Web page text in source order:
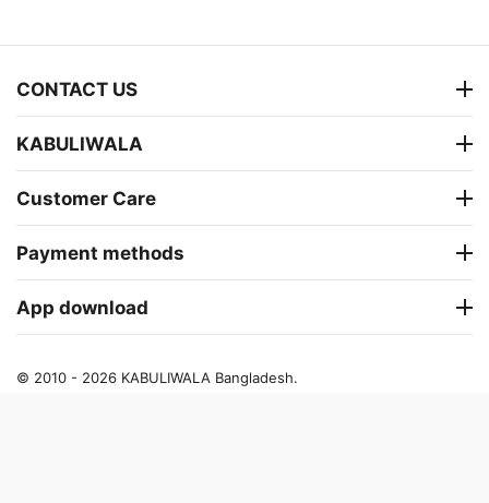
CONTACT US
KABULIWALA
Customer Care
Payment methods
App download
© 2010 - 2026 KABULIWALA Bangladesh.